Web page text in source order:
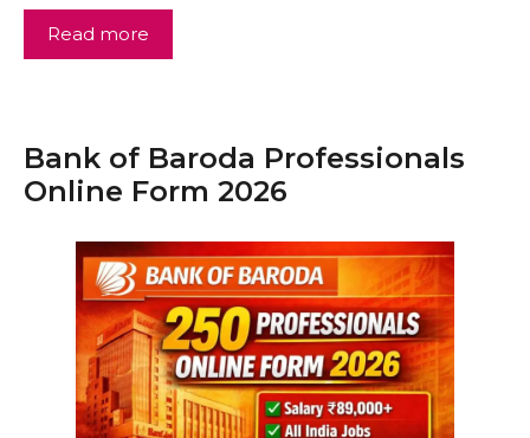
Read more
Bank of Baroda Professionals
Online Form 2026